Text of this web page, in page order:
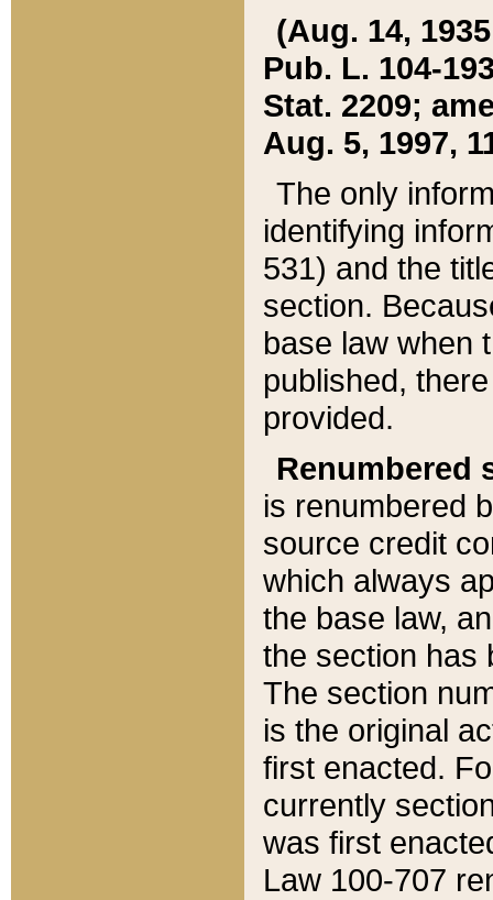
(Aug. 14,
Pub. L. 104-
Stat. 2209;
Aug. 5, 1997,
The only
identifying
531) and the
section.
base law when
published,
provided.
Renumbered
is renumbered
source credit
which always
the base law,
the section has
The section
is the original
first enacted.
currently
was first
Law 100-707